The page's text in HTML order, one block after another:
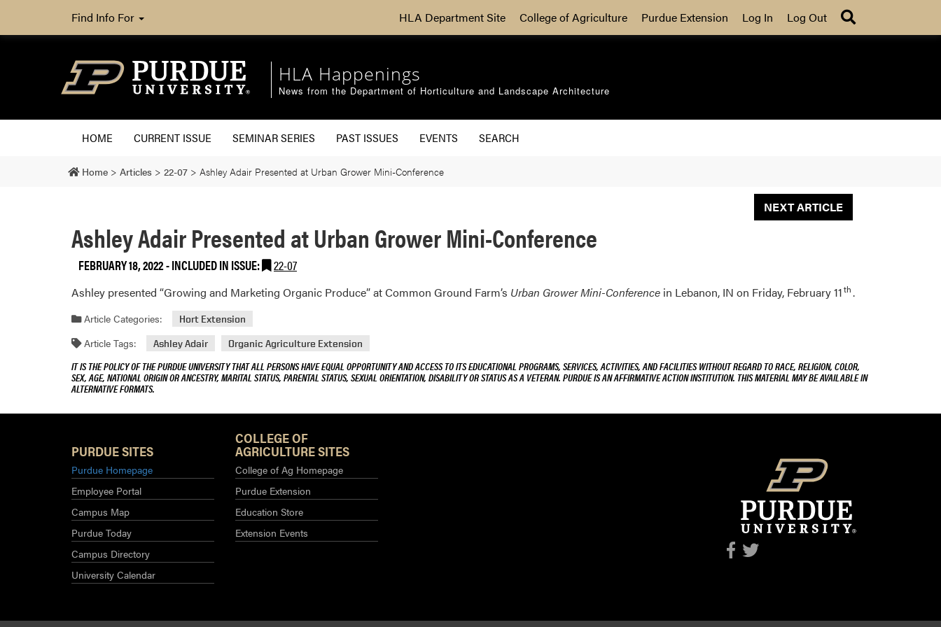
Find Info For HLA Department Site College of Agriculture Purdue Extension Log In Log Out
HLA Happenings
News from the Department of Horticulture and Landscape Architecture
HOME CURRENT ISSUE SEMINAR SERIES PAST ISSUES EVENTS SEARCH
Home > Articles > 22-07 > Ashley Adair Presented at Urban Grower Mini-Conference
NEXT ARTICLE
Ashley Adair Presented at Urban Grower Mini-Conference
FEBRUARY 18, 2022-INCLUDED IN ISSUE: 22-07
Ashley presented “Growing and Marketing Organic Produce” at Common Ground Farm’s Urban Grower Mini-Conference in Lebanon, IN on Friday, February 11th.
Article Categories: Hort Extension
Article Tags: Ashley Adair Organic Agriculture Extension
IT IS THE POLICY OF THE PURDUE UNIVERSITY THAT ALL PERSONS HAVE EQUAL OPPORTUNITY AND ACCESS TO ITS EDUCATIONAL PROGRAMS, SERVICES, ACTIVITIES, AND FACILITIES WITHOUT REGARD TO RACE, RELIGION, COLOR,
SEX, AGE, NATIONAL ORIGIN OR ANCESTRY, MARITAL STATUS, PARENTAL STATUS, SEXUAL ORIENTATION, DISABILITY OR STATUS AS A VETERAN. PURDUE IS AN AFFIRMATIVE ACTION INSTITUTION. THIS MATERIAL MAY BE AVAILABLE IN
ALTERNATIVE FORMATS.
PURDUE SITES
Purdue Homepage
Employee Portal
Campus Map
Purdue Today
Campus Directory
University Calendar
COLLEGE OF
AGRICULTURE SITES
College of Ag Homepage
Purdue Extension
Education Store
Extension Events